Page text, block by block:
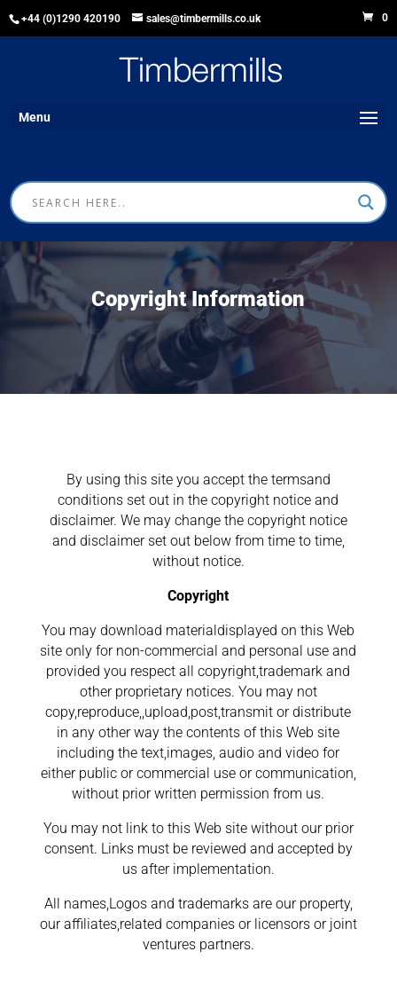
+44 (0)1290 420190 sales@timbermills.co.uk 0
Menu
Copyright Information
By using this site you accept the termsand
conditions set out in the copyright notice and
disclaimer. We may change the copyright notice
and disclaimer set out below from time to time,
without notice.
Copyright
You may download materialdisplayed on this Web
site only for non-commercial and personal use and
provided you respect all copyright,trademark and
other proprietary notices. You may not
copy,reproduce,,upload,post,transmit or distribute
in any other way the contents of this Web site
including the text,images, audio and video for
either public or commercial use or communication,
without prior written permission from us.
You may not link to this Web site without our prior
consent. Links must be reviewed and accepted by
us after implementation.
All names,Logos and trademarks are our property,
our affiliates,related companies or licensors or joint
ventures partners.